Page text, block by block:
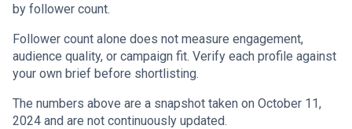
by follower count.
Follower count alone does not measure engagement,
audience quality, or campaign fit. Verify each profile against
your own brief before shortlisting.
The numbers above are a snapshot taken on October 11,
2024 and are not continuously updated.